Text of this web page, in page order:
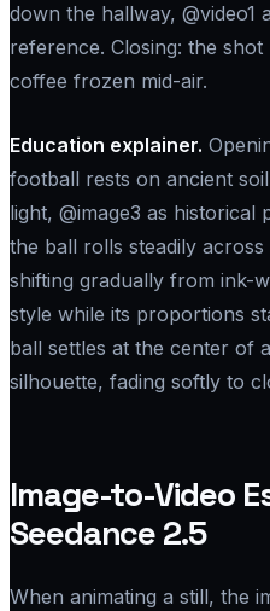
down the hallway, @video1
reference. Closing: the
coffee frozen mid-air.
Education explainer.
football rests on ancient
light, @image3 as historical
the ball rolls steadily
shifting gradually from ink-
style while its proportions
ball settles at the center of
silhouette, fading softly to
Image-to-Video
Seedance 2.5
When animating a still, the